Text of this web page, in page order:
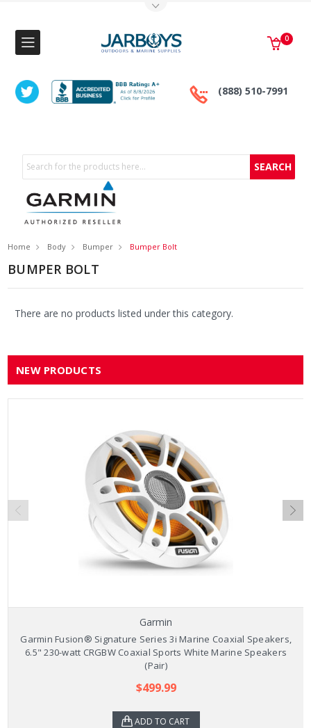
(888) 510-7991
0
Search
Home Body Bumper Bumper Bolt
BUMPER BOLT
There are no products listed under this category.
NEW PRODUCTS
Garmin
Garmin Fusion® Signature Series 3i Marine Coaxial Speakers,
6.5" 230-watt CRGBW Coaxial Sports White Marine Speakers
(Pair)
$499.99
ADD TO CART